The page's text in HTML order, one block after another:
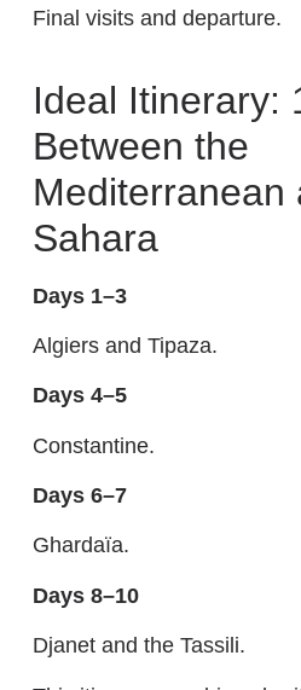
Final visits and departure.
Ideal Itinerary:
Between the
Mediterranean
Sahara
Days 1–3
Algiers and Tipaza.
Days 4–5
Constantine.
Days 6–7
Ghardaïa.
Days 8–10
Djanet and the Tassili.